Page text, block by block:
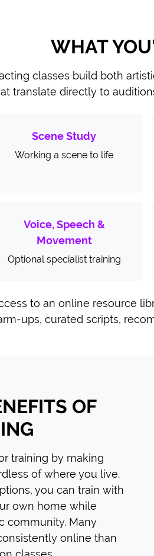
WHAT
classes build both
translate directly to
Scene Study
Working a scene to life
Voice, Speech &
Movement
Optional specialist training
to an online resource
ups, curated scripts,
OF
training by making
of where you live.
you can train with
own home while
community. Many
online than